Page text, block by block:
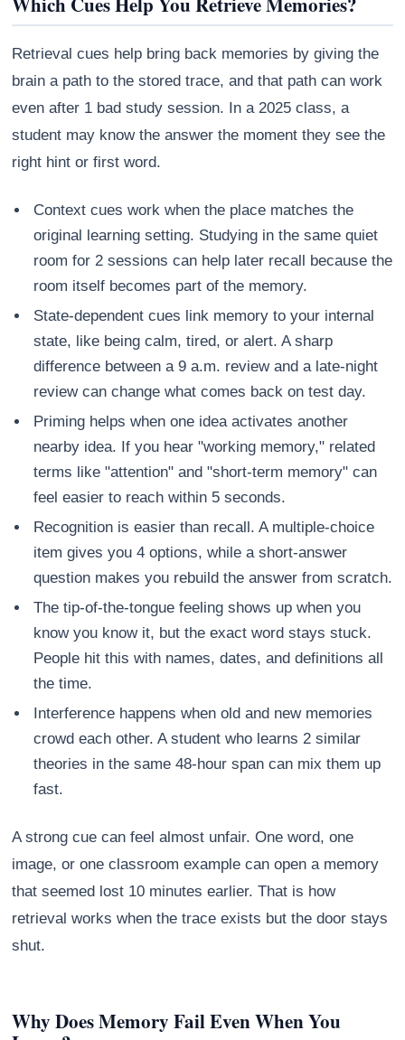
Retrieval cues help bring back memories by giving the
brain a path to the stored trace, and that path can work
even after 1 bad study session. In a 2025 class, a
student may know the answer the moment they see the
right hint or first word.
Context cues work when the place matches the
original learning setting. Studying in the same quiet
room for 2 sessions can help later recall because the
room itself becomes part of the memory.
State-dependent cues link memory to your internal
state, like being calm, tired, or alert. A sharp
difference between a 9 a.m. review and a late-night
review can change what comes back on test day.
Priming helps when one idea activates another
nearby idea. If you hear "working memory," related
terms like "attention" and "short-term memory" can
feel easier to reach within 5 seconds.
Recognition is easier than recall. A multiple-choice
item gives you 4 options, while a short-answer
question makes you rebuild the answer from scratch.
The tip-of-the-tongue feeling shows up when you
know you know it, but the exact word stays stuck.
People hit this with names, dates, and definitions all
the time.
Interference happens when old and new memories
crowd each other. A student who learns 2 similar
theories in the same 48-hour span can mix them up
fast.
A strong cue can feel almost unfair. One word, one
image, or one classroom example can open a memory
that seemed lost 10 minutes earlier. That is how
retrieval works when the trace exists but the door stays
shut.
Why Does Memory Fail Even When You